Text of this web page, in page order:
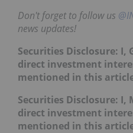
Don't forget to follow us
news updates!
Securities Disclosure: I,
direct investment
mentioned in this
Securities Disclosure: I,
direct investment
mentioned in this